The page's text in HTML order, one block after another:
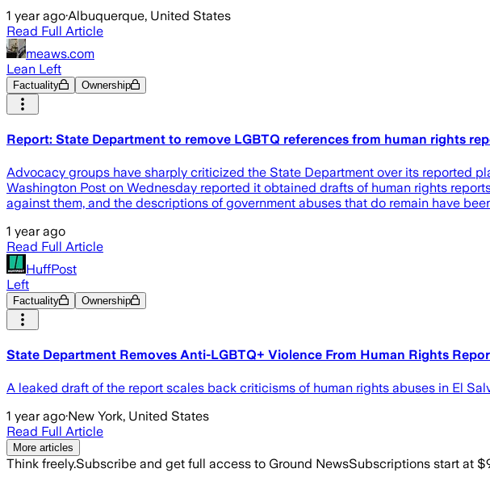
1 year ago·Albuquerque, United States
Read Full Article
meaws.com
Lean Left
Factuality Ownership
Report: State Department to remove LGBTQ references from human rights
Advocacy groups have sharply criticized the State Department over its reported
Washington Post on Wednesday reported it obtained drafts of human rights
against them, and the descriptions of government abuses that do remain have
1 year ago
Read Full Article
HuffPost
Left
Factuality Ownership
State Department Removes Anti-LGBTQ+ Violence From Human Rights
A leaked draft of the report scales back criticisms of human rights abuses in El
1 year ago·New York, United States
Read Full Article
More articles
Think freely.Subscribe and get full access to Ground NewsSubscriptions start at